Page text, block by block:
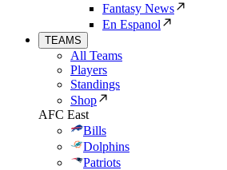
Fantasy News
En Espanol
TEAMS
All Teams
Players
Standings
Shop
AFC East
Bills
Dolphins
Patriots